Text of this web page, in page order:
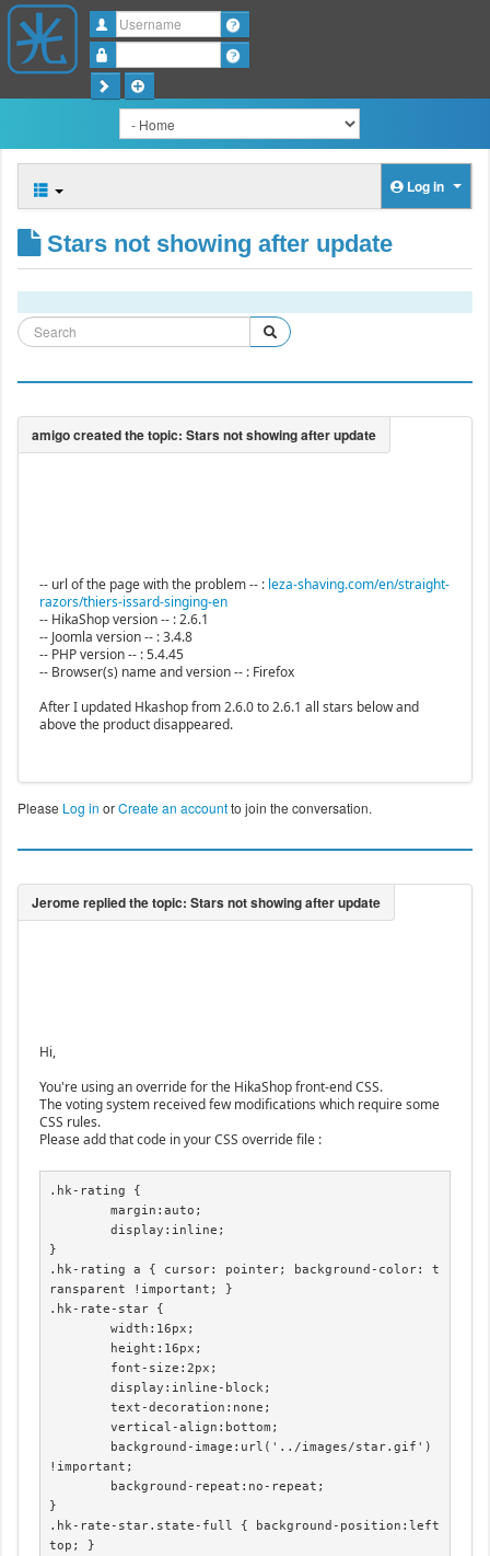
Username
Log in
Stars not showing after update
-- url of the page with the problem -- : leza-shaving.com/en/straight-
razors/thiers-issard-singing-en
-- HikaShop version -- : 2.6.1
-- Joomla version -- : 3.4.8
-- PHP version -- : 5.4.45
-- Browser(s) name and version -- : Firefox
After I updated Hkashop from 2.6.0 to 2.6.1 all stars below and
above the product disappeared.
Please Log in orCreate an accountto join the conversation.
Hi,
You're using an override for the HikaShop front-end CSS.
The voting system received few modifications which require some
CSS rules.
Please add that code in your CSS override file :
.hk-rating {
	margin:auto;
	display:inline;
}
.hk-rating a { cursor: pointer; background-color: t
ransparent !important; }
.hk-rate-star {
	width:16px;
	display:inline-block;
	text-decoration:none;
	vertical-align:bottom;
!important;
}
.hk-rate-star.state-full { background-position:left
top; }